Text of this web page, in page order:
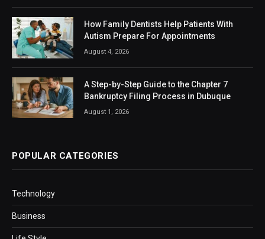
How Family Dentists Help Patients With
Autism Prepare For Appointments
August 4, 2026
A Step-by-Step Guide to the Chapter 7
Bankruptcy Filing Process in Dubuque
August 1, 2026
POPULAR CATEGORIES
Technology
Business